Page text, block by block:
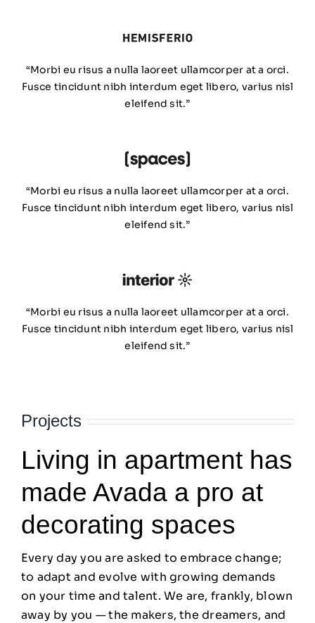
“Morbi eu risus a nulla laoreet ullamcorper at a orci.
Fusce tincidunt nibh interdum eget libero, varius nisl
eleifend sit.”
“Morbi eu risus a nulla laoreet ullamcorper at a orci.
Fusce tincidunt nibh interdum eget libero, varius nisl
eleifend sit.”
“Morbi eu risus a nulla laoreet ullamcorper at a orci.
Fusce tincidunt nibh interdum eget libero, varius nisl
eleifend sit.”
Projects
Living in apartment has
made Avada a pro at
decorating spaces
Every day you are asked to embrace change;
to adapt and evolve with growing demands
on your time and talent. We are, frankly, blown
away by you — the makers, the dreamers, and